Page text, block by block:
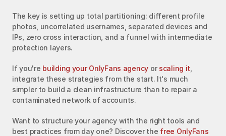
The key is setting up total partitioning: different profile
photos, uncorrelated usernames, separated devices and
IPs, zero cross interaction, and a funnel with intermediate
protection layers.
If you're building your OnlyFans agency or scaling it
integrate these strategies from the start. It's much
simpler to build a clean infrastructure than to repair a
contaminated network of accounts.
Want to structure your agency with the right tools and
best practices from day one? Discover the free OnlyFans